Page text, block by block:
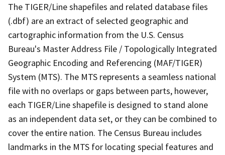
The TIGER/Line shapefiles and related database files
(.dbf) are an extract of selected geographic and
cartographic information from the U.S. Census
Bureau's Master Address File / Topologically Integrated
Geographic Encoding and Referencing (MAF/TIGER)
System (MTS). The MTS represents a seamless national
file with no overlaps or gaps between parts, however,
each TIGER/Line shapefile is designed to stand alone
as an independent data set, or they can be combined to
cover the entire nation. The Census Bureau includes
landmarks in the MTS for locating special features and